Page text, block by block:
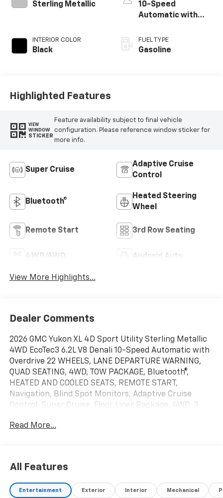
Sterling Metallic
INTERIOR COLOR
Black
10-Speed
Automatic with
FUEL TYPE
Gasoline
Highlighted Features
VIEW
WINDOW
STICKER
Feature availability subject to final vehicle
configuration. Please reference window sticker for
more info.
Super Cruise
Adaptive Cruise
Control
Bluetooth®
Heated Steering
Wheel
Remote Start 3rd Row Seating
4WD/AWD Android Auto
View More Highlights...
Dealer Comments
2026 GMC Yukon XL 4D Sport Utility Sterling Metallic
4WD EcoTec3 6.2L V8 Denali 10-Speed Automatic with
Overdrive 22 WHEELS, LANE DEPARTURE WARNING,
QUAD SEATING, 4WD, TOW PACKAGE, Bluetooth®,
HEATED AND COOLED SEATS, REMOTE START,
Navigation, Blind Spot Monitors, Adaptive Cruise
Control, Super Cruise, Floor Liner Package, 4WD, 3
Advanced Security Package, Advanced Technology
Bose 10-Speaker Surround with CenterPoint, Denali
Reserve Package, Dual-Pane Panoramic Power
Sunroof, Enhanced Trailering Technology Package,
Read More...
All Features
Entertainment Exterior Interior Mechanical